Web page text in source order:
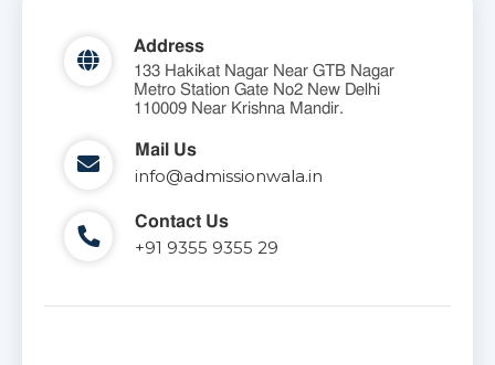
Address
133 Hakikat Nagar Near GTB Nagar
Metro Station Gate No2 New Delhi
110009 Near Krishna Mandir.
Mail Us
info@admissionwala.in
Contact Us
+91 9355 9355 29